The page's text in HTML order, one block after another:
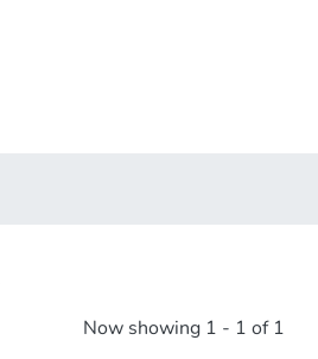
Now showing 1 - 1 of 1